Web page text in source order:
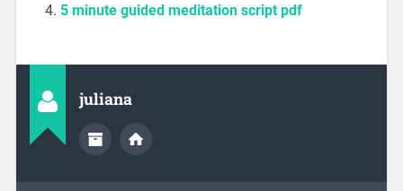
5 minute guided meditation script pdf
juliana